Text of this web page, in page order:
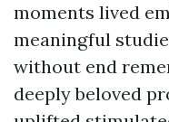
moments lived
meaningful
without end
deeply beloved